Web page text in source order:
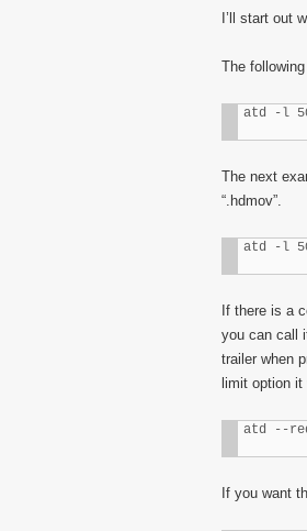
I’ll start out
The
atd -l
The next
“.hdmov”.
atd -l
If there is a
you can call
trailer when
limit option
atd --
If you want